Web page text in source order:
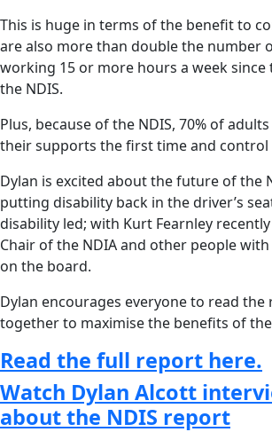
This is huge in terms of the benefit to
are also more than double the number
working 15 or more hours a week
the NDIS.
Plus, because of the NDIS, 70% of
their supports the first time and control
Dylan is excited about the future of the
putting disability back in the driver’s
disability led; with Kurt Fearnley
Chair of the NDIA and other people
on the board.
Dylan encourages everyone to read
together to maximise the benefits of the
Read the full report here.
Watch Dylan Alcott
about the NDIS report